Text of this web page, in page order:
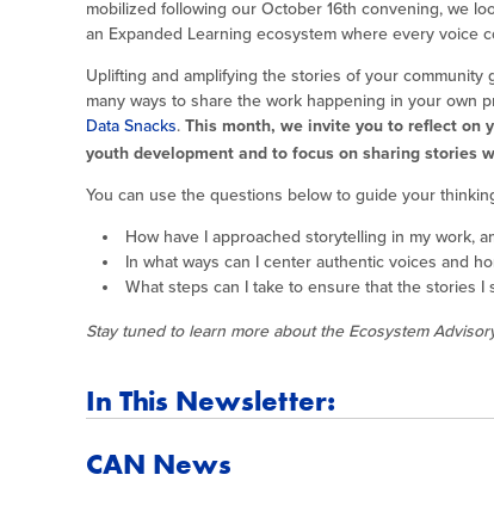
mobilized following our October 16th convening, we
an Expanded Learning ecosystem where every voice
Uplifting and amplifying the stories of your community
many ways to share the work happening in your own
Data Snacks. This month, we invite you to reflect on
youth development and to focus on sharing stories
You can use the questions below to guide your
How have I approached storytelling in my work,
In what ways can I center authentic voices and
What steps can I take to ensure that the stories
Stay tuned to learn more about the Ecosystem
In This Newsletter:
CAN News